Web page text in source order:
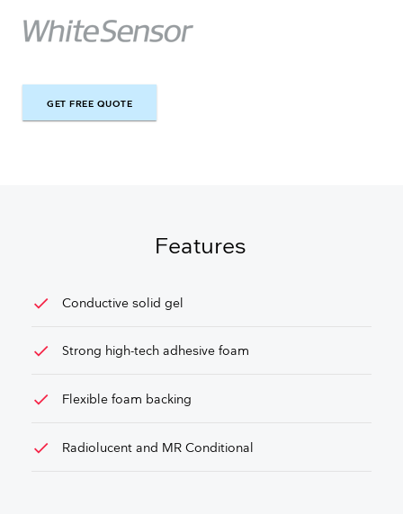
GET FREE QUOTE
Features
check Conductive solid gel
check Strong high-tech adhesive foam
check Flexible foam backing
check Radiolucent and MR Conditional